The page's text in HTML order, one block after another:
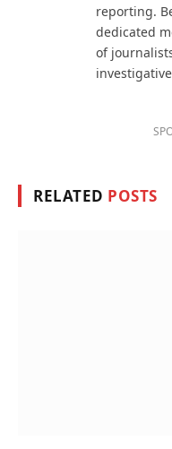
reporting.
dedicated
of
RELATED POSTS